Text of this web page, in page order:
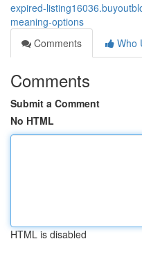
expired-
meaning-options
Comments
Who
Comments
Submit a Comment
No HTML
HTML is disabled